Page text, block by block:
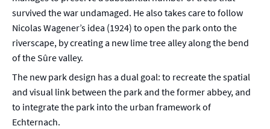
survived the war undamaged. He also takes care to follow
Nicolas Wagener’s idea (1924) to open the park onto the
riverscape, by creating a new lime tree alley along the bend
of the Sûre valley.
The new park design has a dual goal: to recreate the spatial
and visual link between the park and the former abbey, and
to integrate the park into the urban framework of
Echternach.